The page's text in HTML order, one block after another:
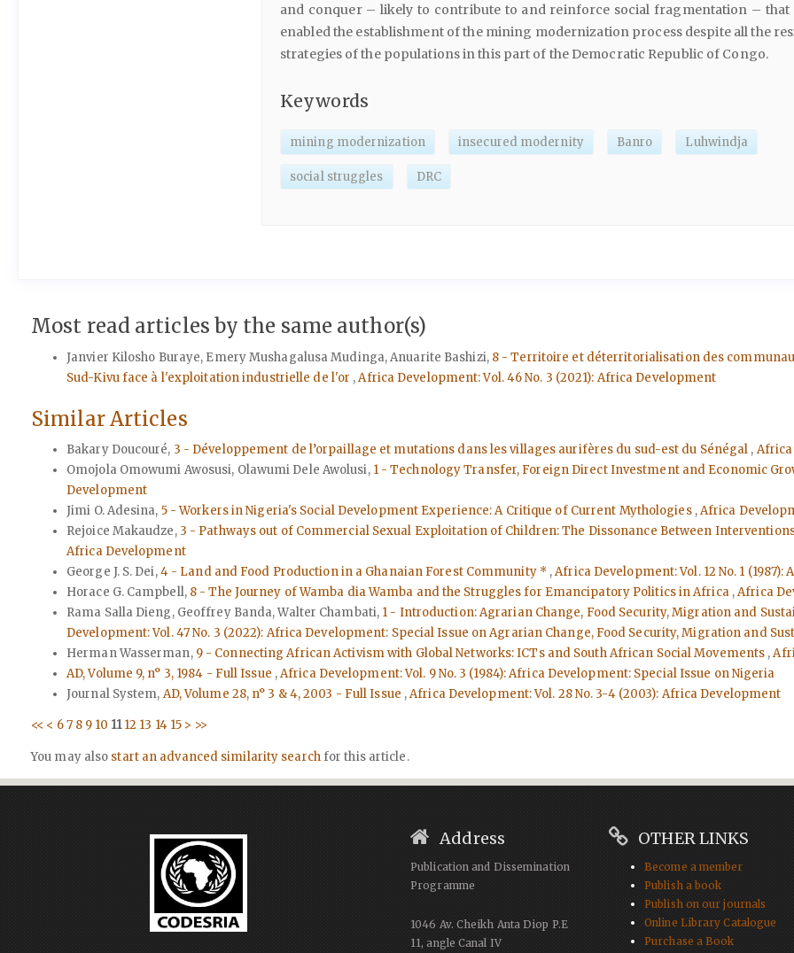
and conquer – likely to contribute to and reinforce social fragmentation –
enabled the establishment of the mining modernization process despite all the
strategies of the populations in this part of the Democratic Republic of Congo.
Keywords
mining modernization insecured modernity Banro Luhwindja
social struggles DRC
Most read articles by the same author(s)
Janvier Kilosho Buraye, Emery Mushagalusa Mudinga, Anuarite Bashizi, 8 - Territoire et déterritorialisation des
Sud-Kivu face à l'exploitation industrielle de l'or ,Africa Development: Vol. 46 No. 3 (2021): Africa Development
Similar Articles
Bakary Doucouré, 3 - Développement de l’orpaillage et mutations dans les villages aurifères du sud-est du Sénégal , Africa
Omojola Omowumi Awosusi, Olawumi Dele Awolusi, 1 - Technology Transfer, Foreign Direct Investment and Economic
Development
Jimi O. Adesina, 5 - Workers in Nigeria's Social Development Experience: A Critique of Current Mythologies ,Africa
Rejoice Makaudze, 3 - Pathways out of Commercial Sexual Exploitation of Children: The Dissonance Between
Africa Development
George J. S. Dei,4 - Land and Food Production in a Ghanaian Forest Community * ,Africa Development: Vol. 12 No. 1
Horace G. Campbell, 8 - The Journey of Wamba dia Wamba and the Struggles for Emancipatory Politics in Africa ,Africa
Rama Salla Dieng, Geoffrey Banda, Walter Chambati, 1 - Introduction: Agrarian Change, Food Security, Migration and
Development: Vol. 47 No. 3 (2022): Africa Development: Special Issue on Agrarian Change, Food Security, Migration and
Herman Wasserman, 9 - Connecting African Activism with Global Networks: ICTs and South African Social Movements ,
AD, Volume 9, n° 3, 1984 - Full Issue ,Africa Development: Vol. 9 No. 3 (1984): Africa Development: Special Issue on Nigeria
Journal System, AD, Volume 28, n° 3 & 4, 2003 - Full Issue ,Africa Development: Vol. 28 No. 3-4 (2003): Africa Development
<< < 67 8 9 10 11 12 13 14 15 > >>
You may also start an advanced similarity searchfor this article.
Address
Publication and Dissemination
Programme
1046 Av. Cheikh Anta Diop P.E
11, angle Canal IV
OTHER LINKS
Become a member
Publish a book
Publish on our journals
Online Library Catalogue
Purchase a Book